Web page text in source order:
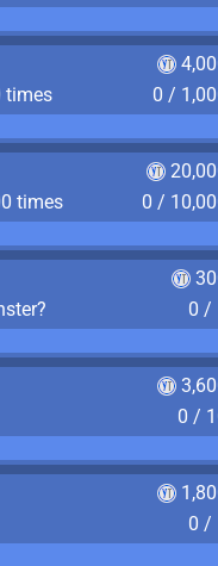
times
0 /
times
0 /
0 /
0 /
0 /